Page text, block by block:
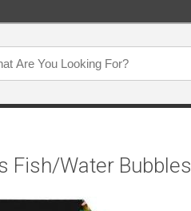
Fish/Water Bubbles